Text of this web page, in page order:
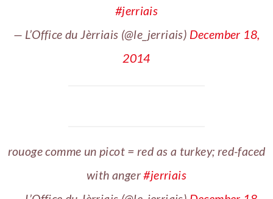
#jerriais
— L’Office du Jèrriais (@le_jerriais) December 18,
2014
rouoge comme un picot = red as a turkey; red-faced
with anger#jerriais